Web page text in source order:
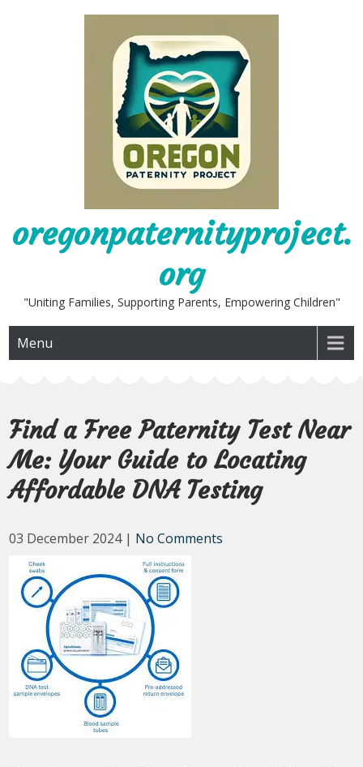
oregonpaternityproject.
org
"Uniting Families, Supporting Parents, Empowering Children"
Menu
Find a Free Paternity Test Near
Me: Your Guide to Locating
Affordable DNA Testing
03 December 2024 | No Comments